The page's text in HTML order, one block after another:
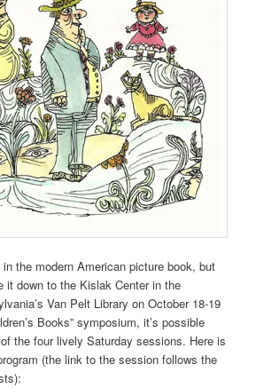
the modern American picture book, but
it down to the Kislak Center in the
Van Pelt Library on October 18-19
Books” symposium, it’s possible
the four lively Saturday sessions. Here is
(the link to the session follows the